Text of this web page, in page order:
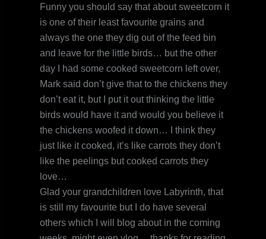
Funny you should say that about sweetcorn it
is one of their least favourite grains and
always the one they dig out of the feed bin
and leave for the little birds… but the other
day I had some cooked sweetcorn left over,
Mark said don’t give that to the chickens they
don’t eat it, but I put it out thinking the little
birds would have it and would you believe it
the chickens woofed it down… I think they
just like it cooked, it’s like carrots they don’t
like the peelings but cooked carrots they
love…
Glad your grandchildren love Labyrinth, that
is still my favourite but I do have several
others which I will blog about in the coming